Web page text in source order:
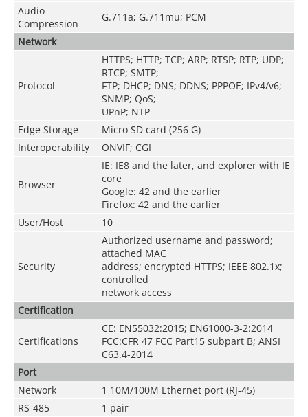
Audio
Compression
G.711a; G.711mu; PCM
Network
Protocol
HTTPS; HTTP; TCP; ARP; RTSP; RTP; UDP;
RTCP; SMTP;
FTP; DHCP; DNS; DDNS; PPPOE; IPv4/v6;
SNMP; QoS;
UPnP; NTP
Edge Storage
Micro SD card (256 G)
Interoperability
ONVIF; CGI
Browser
IE: IE8 and the later, and explorer with IE
core
Google: 42 and the earlier
Firefox: 42 and the earlier
User/Host
10
Security
Authorized username and password;
attached MAC
address; encrypted HTTPS; IEEE 802.1x;
controlled
network access
Certification
Certifications
CE: EN55032:2015; EN61000-3-2:2014
FCC:CFR 47 FCC Part15 subpart B; ANSI
C63.4-2014
Port
Network
1 10M/100M Ethernet port (RJ-45)
RS-485
1 pair